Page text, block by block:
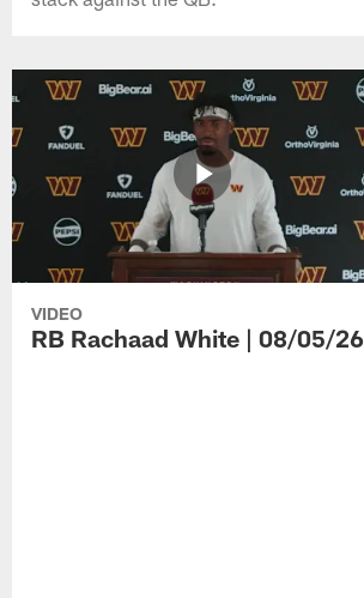
VIDEO
RB Rachaad White | 08/05/26